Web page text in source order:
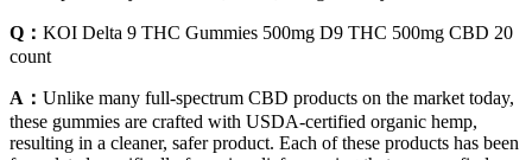
Q： KOI Delta 9 THC Gummies 500mg D9 THC 500mg CBD 20
count
A： Unlike many full-spectrum CBD products on the market today,
these gummies are crafted with USDA-certified organic hemp,
resulting in a cleaner, safer product. Each of these products has been